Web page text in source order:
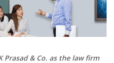
Prasad & Co. as the law firm